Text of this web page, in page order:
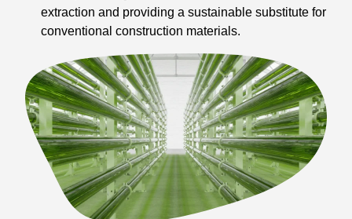
extraction and providing a sustainable substitute for
conventional construction materials.